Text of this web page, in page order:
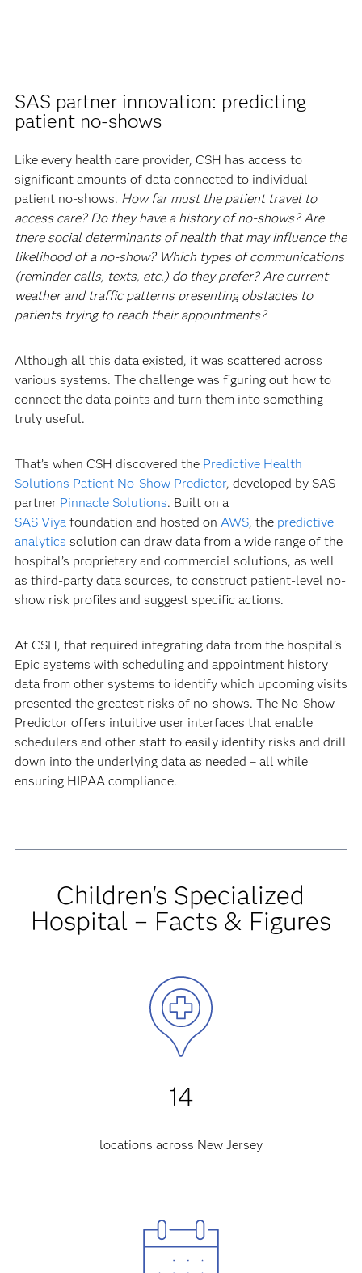
SAS partner innovation: predicting
patient no-shows
Like every health care provider, CSH has access to
significant amounts of data connected to individual
patient no-shows. How far must the patient travel to
access care? Do they have a history of no-shows? Are
there social determinants of health that may influence the
likelihood of a no-show? Which types of communications
(reminder calls, texts, etc.) do they prefer? Are current
weather and traffic patterns presenting obstacles to
patients trying to reach their appointments?
Although all this data existed, it was scattered across
various systems. The challenge was figuring out how to
connect the data points and turn them into something
truly useful.
That’s when CSH discovered the Predictive Health
Solutions Patient No-Show Predictor, developed by SAS
partner Pinnacle Solutions. Built on a
SAS Viyafoundation and hosted on AWS, the predictive
analytics solution can draw data from a wide range of the
hospital’s proprietary and commercial solutions, as well
as third-party data sources, to construct patient-level no-
show risk profiles and suggest specific actions.
At CSH, that required integrating data from the hospital’s
Epic systems with scheduling and appointment history
data from other systems to identify which upcoming visits
presented the greatest risks of no-shows. The No-Show
Predictor offers intuitive user interfaces that enable
schedulers and other staff to easily identify risks and drill
down into the underlying data as needed – all while
ensuring HIPAA compliance.
Children's Specialized
Hospital – Facts & Figures
14
locations across New Jersey